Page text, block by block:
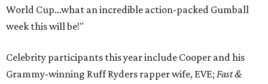
World Cup…what an incredible action-packed Gumball
week this will be!"
Celebrity participants this year include Cooper and his
Grammy-winning Ruff Ryders rapper wife, EVE; Fast &